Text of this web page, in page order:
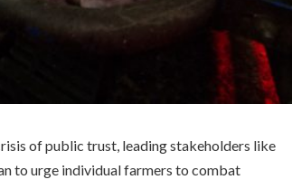
of public trust, leading stakeholders like
to urge individual farmers to combat